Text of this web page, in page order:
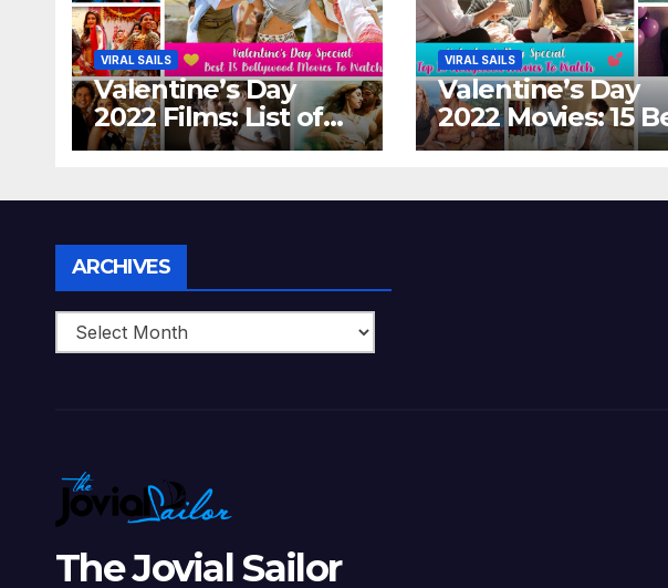
VIRAL SAILS
Valentine’s Day
2022 Films: List of
Top 15 Bollywood
Perfect Date Night
One!
VIRAL SAILS
Valentine’s Day
2022 Movies: 15
Hollywood Films
Different
ARCHIVES
The Jovial Sailor